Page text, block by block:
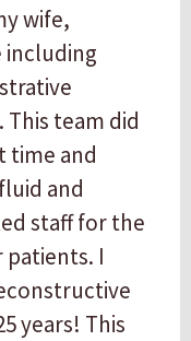
wife,
including
team did
time and
and
staff for the
I
years! This